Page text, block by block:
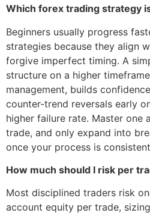
Which forex trading strategy
Beginners usually progress
strategies because they align
forgive imperfect timing. A
structure on a higher
management, builds
counter-trend reversals early
higher failure rate. Master one
trade, and only expand into
once your process is
How much should I risk per
Most disciplined traders risk
account equity per trade,